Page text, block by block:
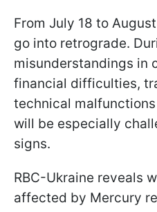
From July 18 to
go into retrograde.
misunderstandings in
financial difficulties,
technical
will be especially
signs.
RBC-Ukraine reveals
affected by Mercury